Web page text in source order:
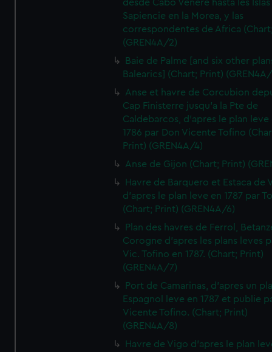
desde Cabo Venere hasta les Islas
Sapiencie en la Morea, y las
correspondentes de Africa
(GREN4A/2)
Baie de Palme [and six other
Balearics] (Chart; Print)
Anse et havre de Corcubion
Cap Finisterre jusqu'a la Pte de
Caldebarcos, d'apres le plan leve
1786 par Don Vicente Tofino
Print) (GREN4A/4)
Anse de Gijon (Chart; Print)
Havre de Barquero et Estaca de
d'apres le plan leve en 1787 par
(Chart; Print) (GREN4A/6)
Plan des havres de Ferrol,
Corogne d'apres les plans leves
Vic. Tofino en 1787. (Chart; Print)
(GREN4A/7)
Port de Camarinas, d'apres un
Espagnol leve en 1787 et publie
Vicente Tofino. (Chart; Print)
(GREN4A/8)
Havre de Vigo d'apres le plan